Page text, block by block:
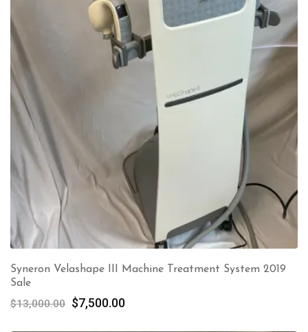
Syneron Velashape III Machine Treatment System 2019
Sale
$13,000.00 Original
$7,500.00Current